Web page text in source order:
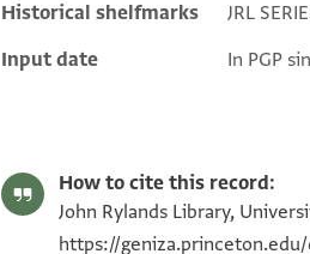
Historical shelfmarks
JRL
Input date
In PGP
How to cite this record:
John Rylands Library,
https://